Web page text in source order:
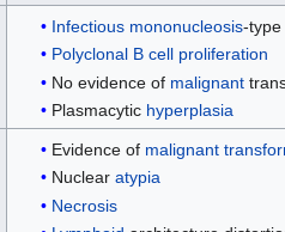
Infectious mononucleosis-type
Polyclonal B cell proliferation
No evidence of malignant
Plasmacytic hyperplasia
Evidence of malignant
Nuclear atypia
Necrosis